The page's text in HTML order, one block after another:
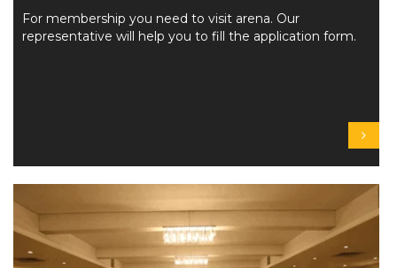
For membership you need to visit arena. Our
representative will help you to fill the application form.